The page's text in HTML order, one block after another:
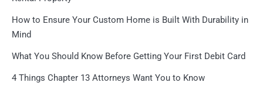
How to Ensure Your Custom Home is Built With Durability in
Mind
What You Should Know Before Getting Your First Debit Card
4 Things Chapter 13 Attorneys Want You to Know